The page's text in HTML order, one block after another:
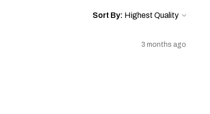
Sort By:
3 months ago